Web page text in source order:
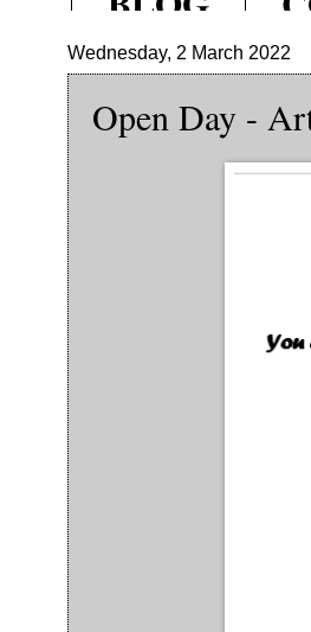
Wednesday, 2 March 2022
Open Day -